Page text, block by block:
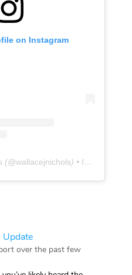
on Instagram
(@wallacejnichols) • Instagram photos and videos
Update
over the past few